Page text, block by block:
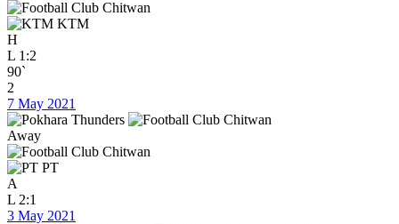
KTM
H
L 1:2
90`
2
7 May 2021
Away
PT
A
L 2:1
3 May 2021